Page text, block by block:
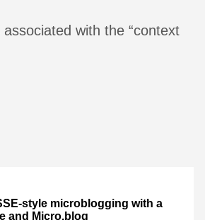
with the “context
style microblogging with a
and Micro.blog